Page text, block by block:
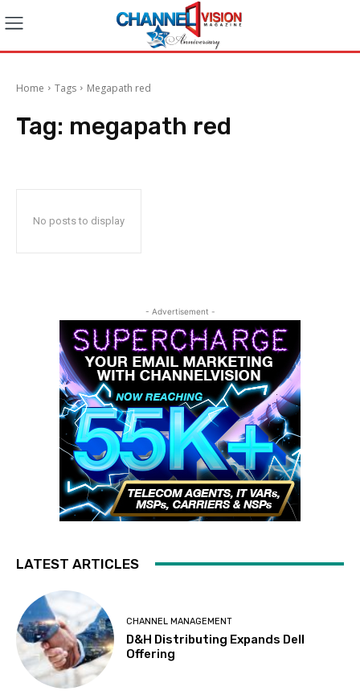
Home Tags Megapath red
Tag: megapath red
No posts to display
- Advertisement -
LATEST ARTICLES
CHANNEL MANAGEMENT
D&H Distributing Expands Dell
Offering